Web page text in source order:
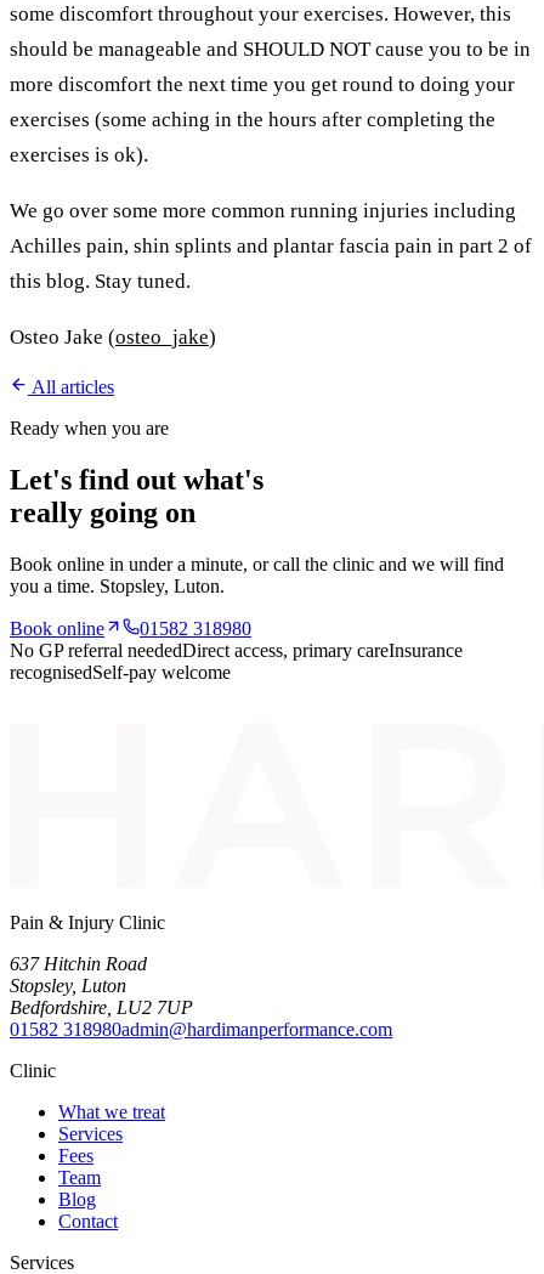
some discomfort throughout your exercises. However, this
should be manageable and SHOULD NOT cause you to be in
more discomfort the next time you get round to doing your
exercises (some aching in the hours after completing the
exercises is ok).
We go over some more common running injuries including
Achilles pain, shin splints and plantar fascia pain in part 2 of
this blog. Stay tuned.
Osteo Jake (osteo_jake)
All articles
Ready when you are
Let's find out what's
really going on
Book online in under a minute, or call the clinic and we will find
you a time. Stopsley, Luton.
Book online
01582 318980
No GP referral neededDirect access, primary careInsurance
recognisedSelf-pay welcome
Pain & Injury Clinic
637 Hitchin Road
Stopsley, Luton
Bedfordshire LU2 7UP
01582 318980admin@hardimanperformance.com
Clinic
What we treat
Services
Fees
Team
Blog
Contact
Services